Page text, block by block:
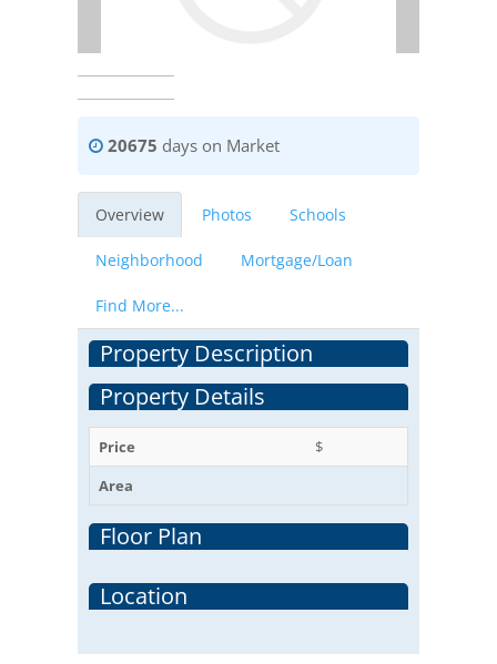
20675 days on Market
Overview Photos Schools
Neighborhood Mortgage/Loan
Find More...
Property Description
Property Details
Price
$
Area
Floor Plan
Location